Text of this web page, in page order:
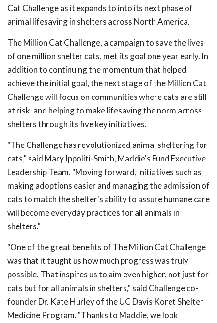
Cat Challenge as it expands to into its next phase of
animal lifesaving in shelters across North America.
The Million Cat Challenge, a campaign to save the lives
of one million shelter cats, met its goal one year early. In
addition to continuing the momentum that helped
achieve the initial goal, the next stage of the Million Cat
Challenge will focus on communities where cats are still
at risk, and helping to make lifesaving the norm across
shelters through its five key initiatives.
"The Challenge has revolutionized animal sheltering for
cats," said Mary Ippoliti-Smith, Maddie's Fund Executive
Leadership Team. "Moving forward, initiatives such as
making adoptions easier and managing the admission of
cats to match the shelter's ability to assure humane care
will become everyday practices for all animals in
shelters."
"One of the great benefits of The Million Cat Challenge
was that it taught us how much progress was truly
possible. That inspires us to aim even higher, not just for
cats but for all animals in shelters," said Challenge co-
founder Dr. Kate Hurley of the UC Davis Koret Shelter
Medicine Program. "Thanks to Maddie, we look